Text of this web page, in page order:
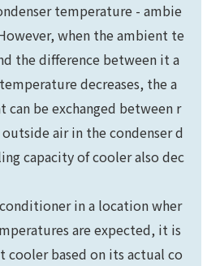
temperature - ambie
when the ambient te
the difference between it a
decreases, the a
be exchanged between r
air in the condenser d
capacity of cooler also dec
in a location wher
are expected, it is
cooler based on its actual co